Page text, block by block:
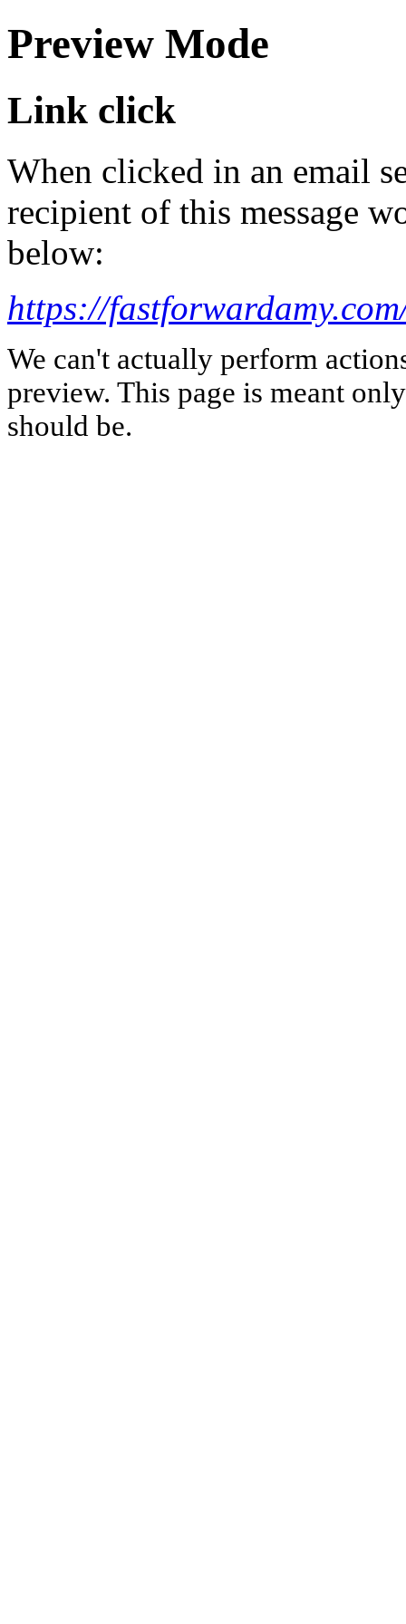
Preview Mode
Link click
When clicked in an email
recipient of this message
below:
https://
We can't actually perform
preview. This page is meant
should be.